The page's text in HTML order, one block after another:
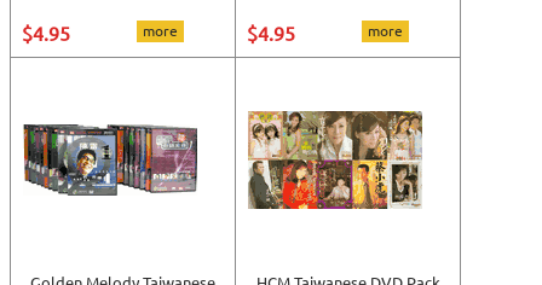
$4.95 more $4.95 more